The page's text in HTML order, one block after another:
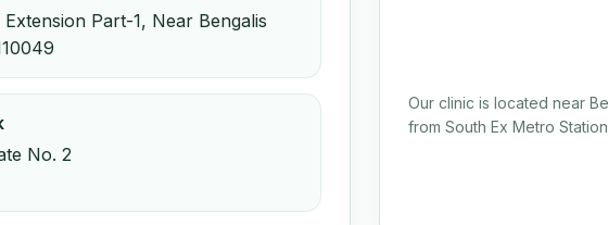
Part-1, Near Bengalis
No. 2
Our clinic is located near
from South Ex Metro